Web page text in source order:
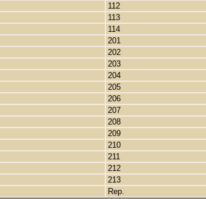
112
113
114
201
202
203
204
205
206
207
208
209
210
211
212
213
Rep.